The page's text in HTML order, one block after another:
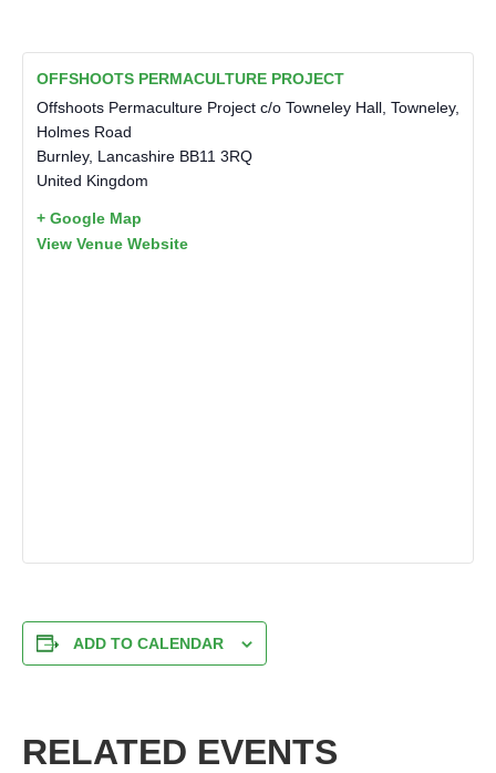
OFFSHOOTS PERMACULTURE PROJECT
Offshoots Permaculture Project c/o Towneley Hall, Towneley,
Holmes Road
Burnley, Lancashire BB11 3RQ
United Kingdom
+ Google Map
View Venue Website
ADD TO CALENDAR
RELATED EVENTS